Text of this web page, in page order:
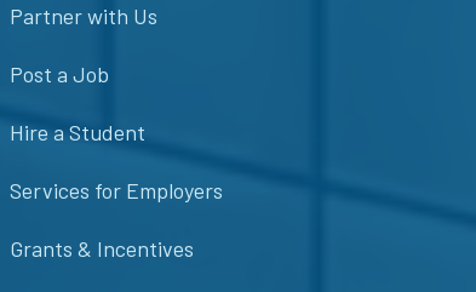
Partner with Us
Post a Job
Hire a Student
Services for Employers
Grants & Incentives